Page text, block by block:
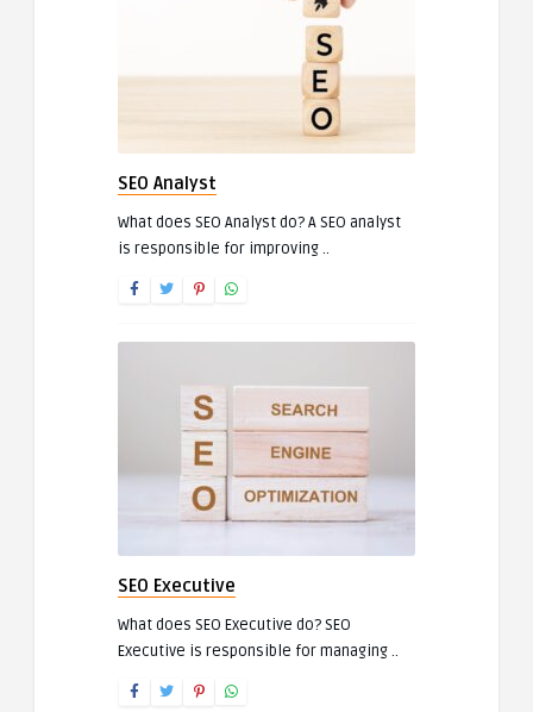
SEO Analyst
What does SEO Analyst do? A SEO analyst
is responsible for improving ..
SEO Executive
What does SEO Executive do? SEO
Executive is responsible for managing ..